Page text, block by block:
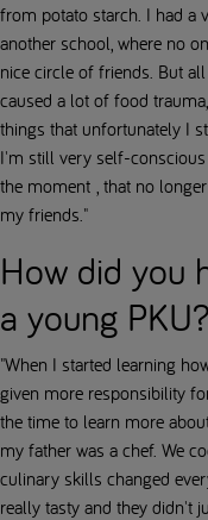
from potato starch. I had a
another school, where no
nice circle of friends. But
caused a lot of food
things that unfortunately I
I'm still very self-
the moment , that no
my friends."
How did you
a young PKU?
"When I started learning
given more responsibility
the time to learn more
my father was a chef. We
culinary skills changed
really tasty and they didn't